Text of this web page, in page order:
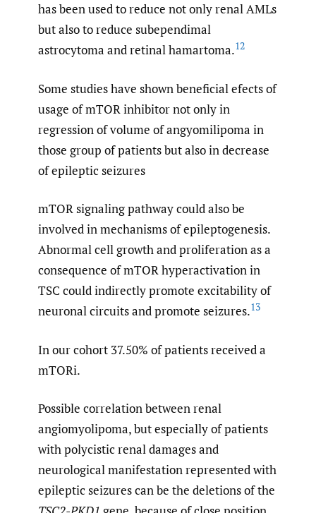
has been used to reduce not only renal AMLs
but also to reduce subependimal
astrocytoma and retinal hamartoma.12
Some studies have shown beneficial efects of
usage of mTOR inhibitor not only in
regression of volume of angyomilipoma in
those group of patients but also in decrease
of epileptic seizures
mTOR signaling pathway could also be
involved in mechanisms of epileptogenesis.
Abnormal cell growth and proliferation as a
consequence of mTOR hyperactivation in
TSC could indirectly promote excitability of
neuronal circuits and promote seizures.13
In our cohort 37.50% of patients received a
mTORi.
Possible correlation between renal
angiomyolipoma, but especially of patients
with polycistic renal damages and
neurological manifestation represented with
epileptic seizures can be the deletions of the